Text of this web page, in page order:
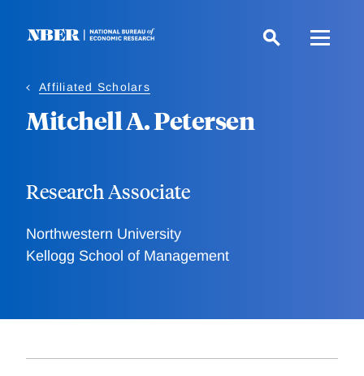
Affiliated Scholars
Mitchell A. Petersen
Research Associate
Northwestern University
Kellogg School of Management